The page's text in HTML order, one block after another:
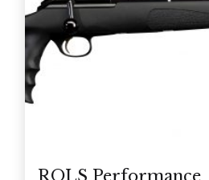
ROLS Performance